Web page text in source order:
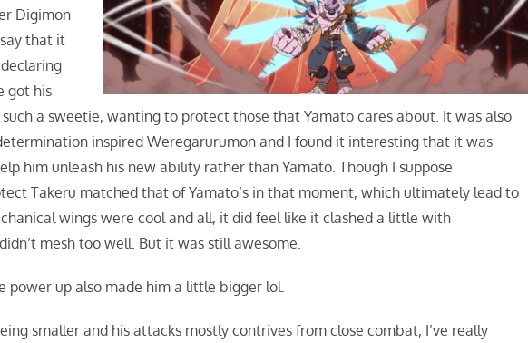
Digimon
that it
got his
a sweetie, wanting to protect those that Yamato cares about. It was also
inspired Weregarurumon and I found it interesting that it was
him unleash his new ability rather than Yamato. Though I suppose
Takeru matched that of Yamato’s in that moment, which ultimately lead to
wings were cool and all, it did feel like it clashed a little with
mesh too well. But it was still awesome.
power up also made him a little bigger lol.
smaller and his attacks mostly contrives from close combat, I’ve really